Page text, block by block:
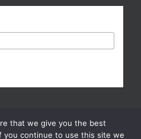
that we give you the best
you continue to use this site we